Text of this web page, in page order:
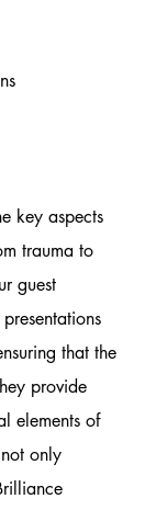
key aspects
trauma to
guest
that the
provide
elements of
only